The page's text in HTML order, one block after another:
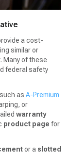
a cost-
similar or
Many of these
federal safety
as A-Premium
or
warranty
product page for
or a slotted